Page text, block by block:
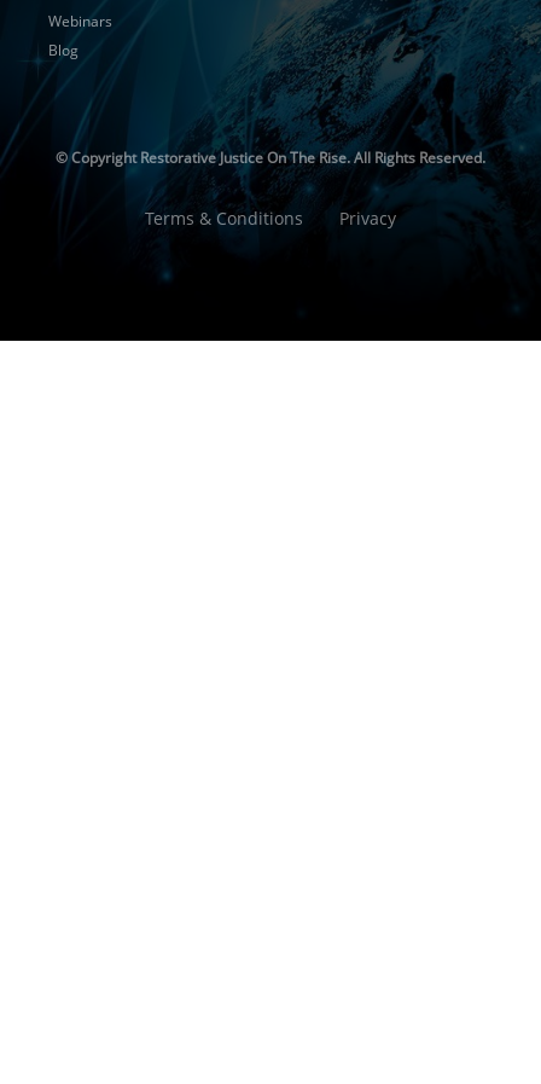
Webinars
Blog
© CopyrightRestorative Justice On The Rise. All Rights Reserved.
Terms & Conditions Privacy